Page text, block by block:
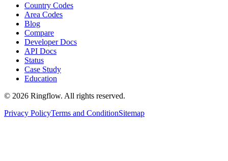
Country Codes
Area Codes
Blog
Compare
Developer Docs
API Docs
Status
Case Study
Education
© 2026 Ringflow. All rights reserved.
Privacy PolicyTerms and ConditionSitemap